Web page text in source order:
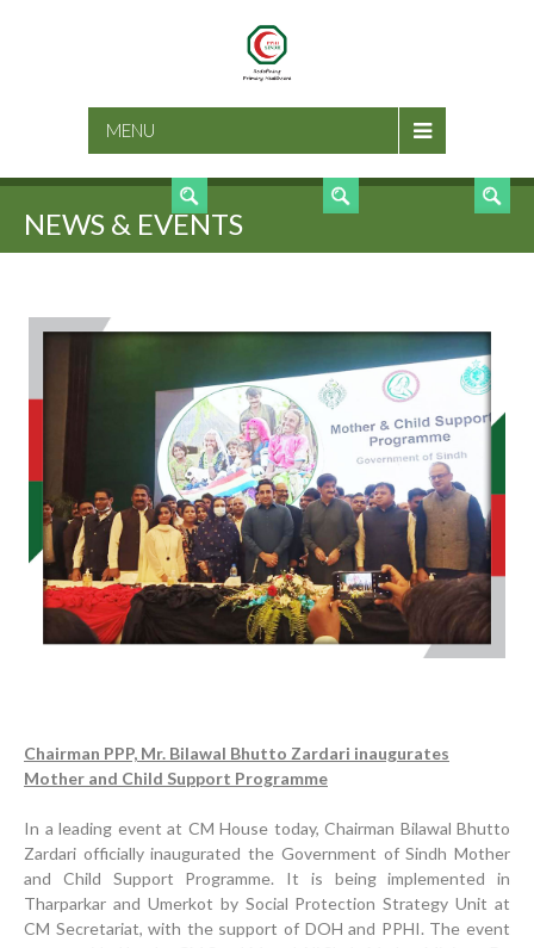
MENU SEARCH
NEWS & EVENTS
Chairman PPP, Mr. Bilawal Bhutto Zardari inaugurates
Mother and Child Support Programme
In a leading event at CM House today, Chairman Bilawal Bhutto
Zardari officially inaugurated the Government of Sindh Mother
and Child Support Programme. It is being implemented in
Tharparkar and Umerkot by Social Protection Strategy Unit at
CM Secretariat, with the support of DOH and PPHI. The event
Progress Review Meeting